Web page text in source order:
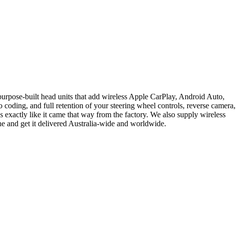
built head units that add wireless Apple CarPlay, Android Auto,
and full retention of your steering wheel controls, reverse camera,
like it came that way from the factory. We also supply wireless
and get it delivered Australia-wide and worldwide.